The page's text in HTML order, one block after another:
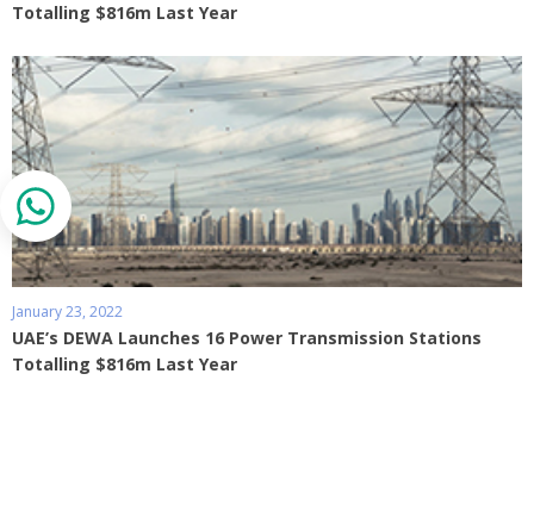
Totalling $816m Last Year
January 23, 2022
UAE’s DEWA Launches 16 Power Transmission Stations
Totalling $816m Last Year